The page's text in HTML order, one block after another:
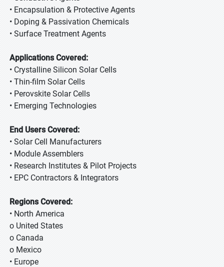
• Encapsulation & Protective Agents
• Doping & Passivation Chemicals
• Surface Treatment Agents
Applications Covered:
• Crystalline Silicon Solar Cells
• Thin-film Solar Cells
• Perovskite Solar Cells
• Emerging Technologies
End Users Covered:
• Solar Cell Manufacturers
• Module Assemblers
• Research Institutes & Pilot Projects
• EPC Contractors & Integrators
Regions Covered:
• North America
o United States
o Canada
o Mexico
• Europe